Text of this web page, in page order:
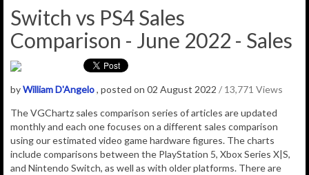
Switch vs PS4 Sales
Comparison - June 2022 - Sales
byWilliam D'Angelo, posted on 02 August 2022 / 13,771 Views
The VGChartz sales comparison series of articles are updated
monthly and each one focuses on a different sales comparison
using our estimated video game hardware figures. The charts
include comparisons between the PlayStation 5, Xbox Series X|S,
and Nintendo Switch, as well as with older platforms. There are